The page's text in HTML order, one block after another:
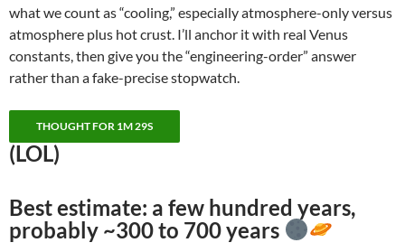
what we count as “cooling,” especially atmosphere-only versus
atmosphere plus hot crust. I’ll anchor it with real Venus
constants, then give you the “engineering-order” answer
rather than a fake-precise stopwatch.
THOUGHT FOR 1M 29S
(LOL)
Best estimate: a few hundred years,
probably ~300 to 700 years